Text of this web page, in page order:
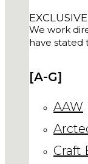
We work
have stated
[A-G]
AAW
Craft